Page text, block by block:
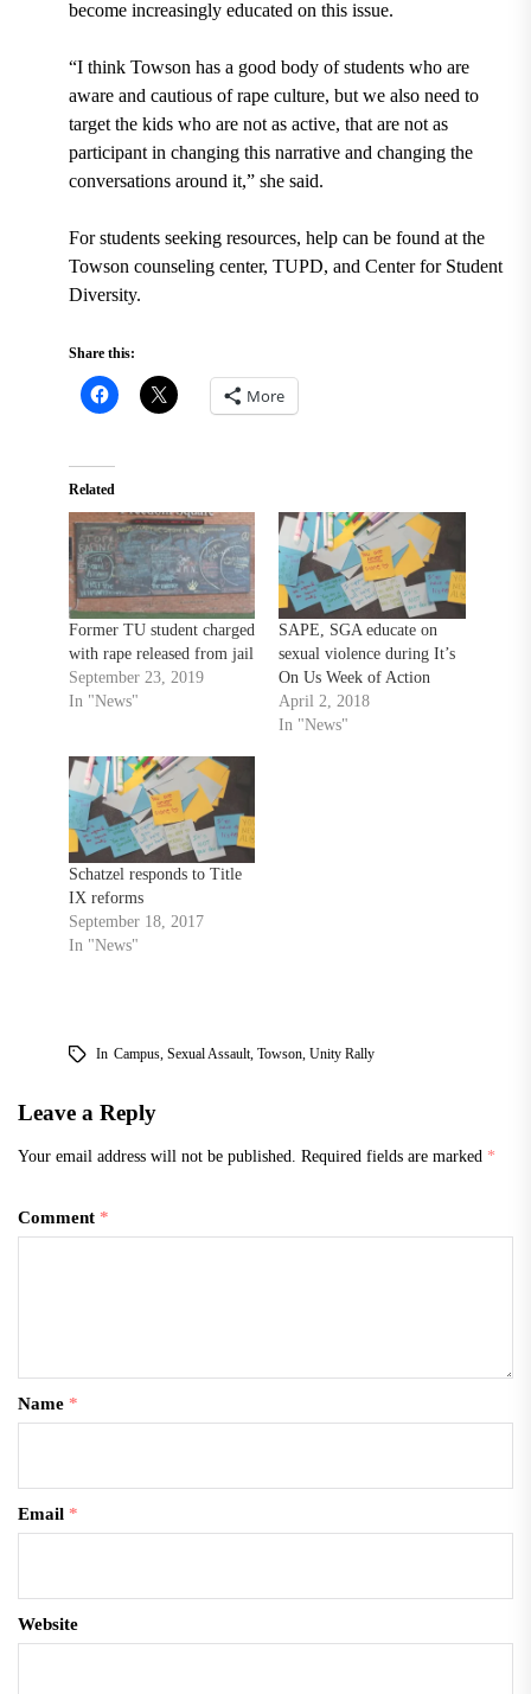
become increasingly educated on this issue.
“I think Towson has a good body of students who are
aware and cautious of rape culture, but we also need to
target the kids who are not as active, that are not as
participant in changing this narrative and changing the
conversations around it,” she said.
For students seeking resources, help can be found at the
Towson counseling center, TUPD, and Center for Student
Diversity.
Share this:
More
Related
Former TU student charged
with rape released from jail
September 23, 2019
In "News"
SAPE, SGA educate on
sexual violence during It’s
On Us Week of Action
April 2, 2018
In "News"
Schatzel responds to Title
IX reforms
September 18, 2017
In "News"
In Campus, Sexual Assault, Towson, Unity Rally
Leave a Reply
Your email address will not be published. Required fields are marked *
Comment *
Name *
Email *
Website